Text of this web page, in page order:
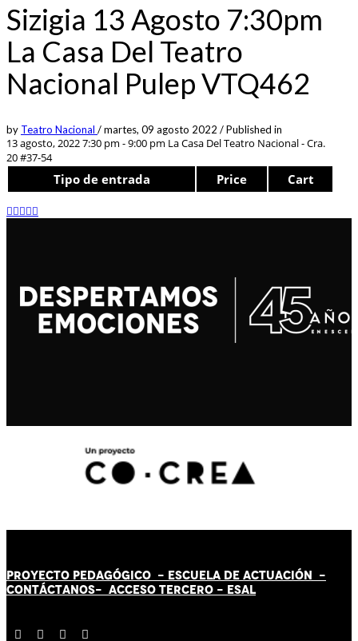
Sizigia 13 Agosto 7:30pm
La Casa Del Teatro
Nacional Pulep VTQ462
by Teatro Nacional /martes, 09 agosto 2022 /Published in
13 agosto, 2022 7:30 pm - 9:00 pm La Casa Del Teatro Nacional - Cra.
20 #37-54
Tipo de entrada Price Cart
PROYECTO PEDAGÓGICO - ESCUELA DE ACTUACIÓN -
CONTÁCTANOS- ACCESO TERCERO - ESAL